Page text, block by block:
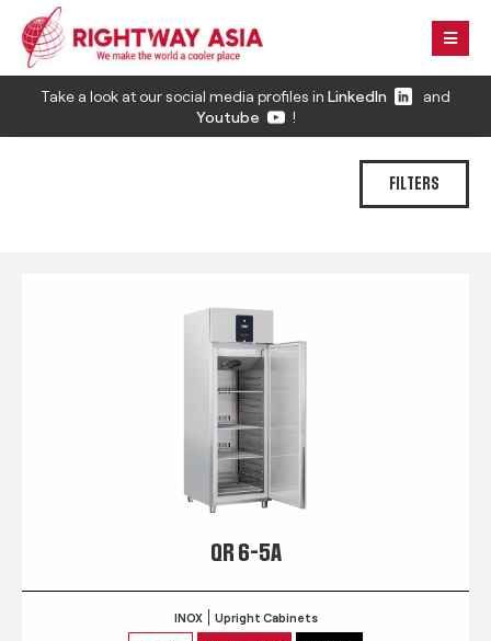
Take a look at our social media profiles in LinkedIn
and
Youtube
!
FILTERS
QR 6-5A
INOX Upright Cabinets